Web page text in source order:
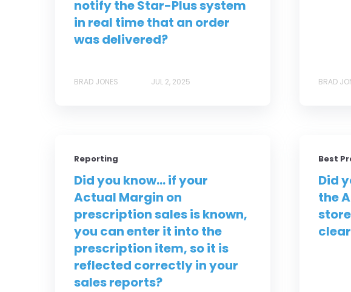
notify the Star-Plus system
in real time that an order
was delivered?
BRAD JONES JUL 2, 2025 BRAD
Reporting
Did you know... if your
Actual Margin on
prescription sales is known,
you can enter it into the
prescription item, so it is
reflected correctly in your
sales reports?
Best
Did
the